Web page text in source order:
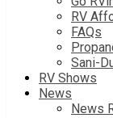
RV
FAQs
Sani-
RV Shows
News
News